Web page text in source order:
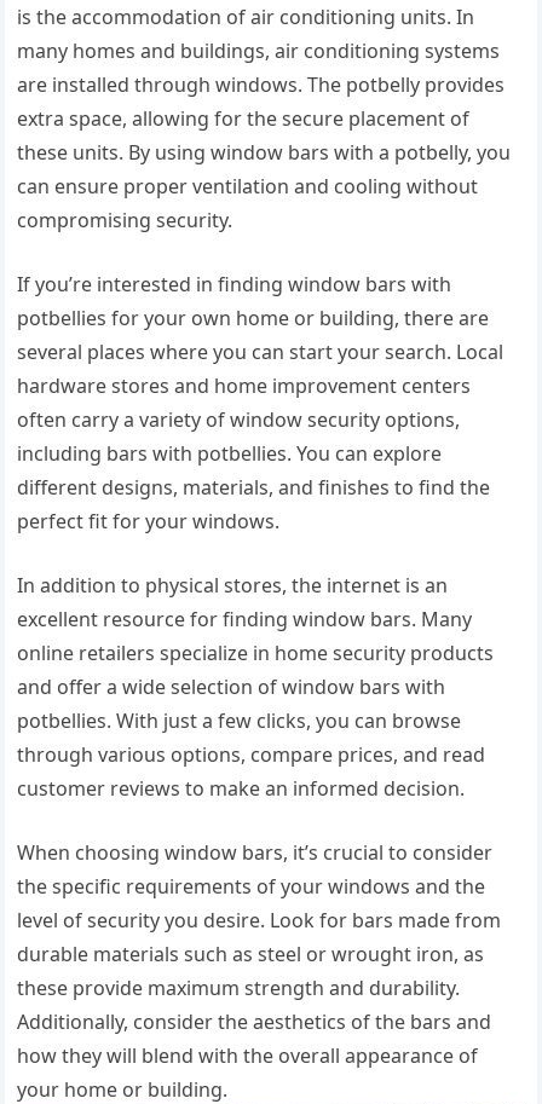
is the accommodation of air conditioning units. In
many homes and buildings, air conditioning systems
are installed through windows. The potbelly provides
extra space, allowing for the secure placement of
these units. By using window bars with a potbelly, you
can ensure proper ventilation and cooling without
compromising security.
If you’re interested in finding window bars with
potbellies for your own home or building, there are
several places where you can start your search. Local
hardware stores and home improvement centers
often carry a variety of window security options,
including bars with potbellies. You can explore
different designs, materials, and finishes to find the
perfect fit for your windows.
In addition to physical stores, the internet is an
excellent resource for finding window bars. Many
online retailers specialize in home security products
and offer a wide selection of window bars with
potbellies. With just a few clicks, you can browse
through various options, compare prices, and read
customer reviews to make an informed decision.
When choosing window bars, it’s crucial to consider
the specific requirements of your windows and the
level of security you desire. Look for bars made from
durable materials such as steel or wrought iron, as
these provide maximum strength and durability.
Additionally, consider the aesthetics of the bars and
how they will blend with the overall appearance of
your home or building.